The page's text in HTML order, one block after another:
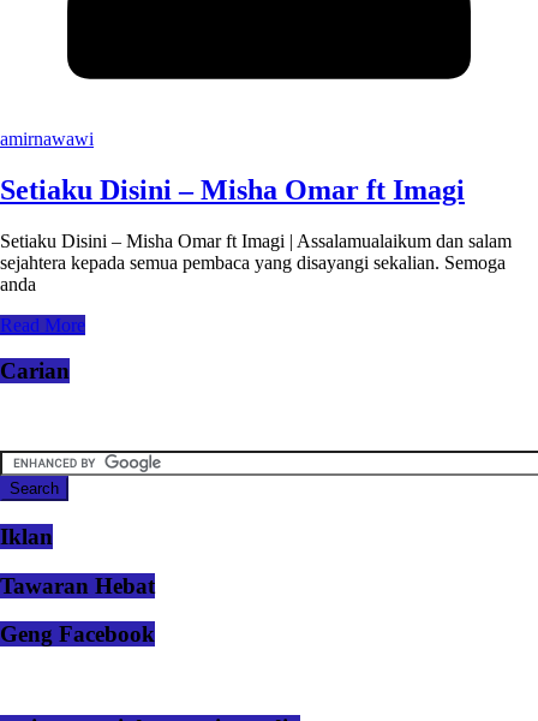
amirnawawi
Setiaku Disini – Misha Omar ft Imagi
Setiaku Disini – Misha Omar ft Imagi | Assalamualaikum dan salam
sejahtera kepada semua pembaca yang disayangi sekalian. Semoga
anda
Read More
Carian
Iklan
Tawaran Hebat
Geng Facebook